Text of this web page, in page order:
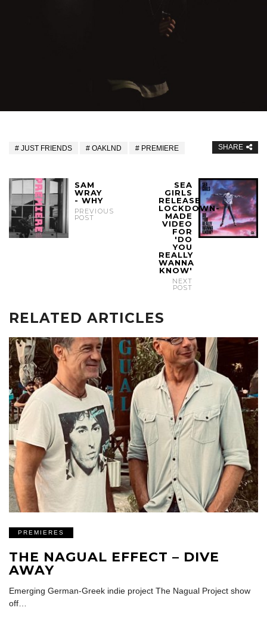
JUST FRIENDS OAKLND PREMIERE SHARE
SAM
WRAY
- WHY
PREVIOUS
POST
SEA
GIRLS
RELEASE
LOCKDOWN-
MADE
VIDEO
FOR
'DO
YOU
REALLY
WANNA
KNOW'
NEXT
POST
RELATED ARTICLES
PREMIERES
THE NAGUAL EFFECT – DIVE
AWAY
Emerging German-Greek indie project The Nagual Project show
off…